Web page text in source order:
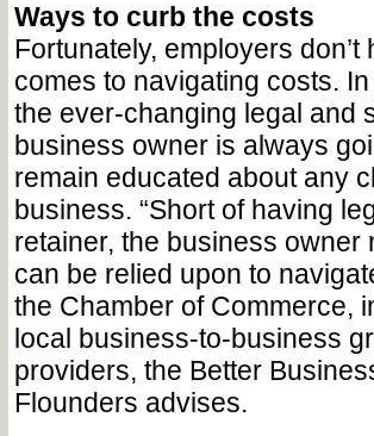
Ways to curb the costs
Fortunately, employers
comes to navigating costs.
the ever-changing legal and
business owner is always
remain educated about any
business. “Short of having
retainer, the business
can be relied upon to
the Chamber of Commerce,
local business-to-business
providers, the Better
Flounders advises.